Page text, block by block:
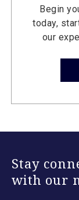
Begin
today,
our
Stay
with our